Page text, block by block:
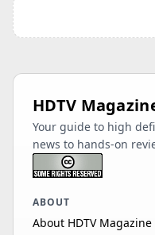
HDTV
Your guide to high
news to hands-on
ABOUT
About HDTV Magazine